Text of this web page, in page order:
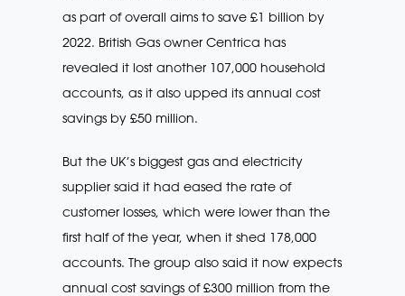
as part of overall aims to save £1 billion by
2022. British Gas owner Centrica has
revealed it lost another 107,000 household
accounts, as it also upped its annual cost
savings by £50 million.
But the UK’s biggest gas and electricity
supplier said it had eased the rate of
customer losses, which were lower than the
first half of the year, when it shed 178,000
accounts. The group also said it now expects
annual cost savings of £300 million from the